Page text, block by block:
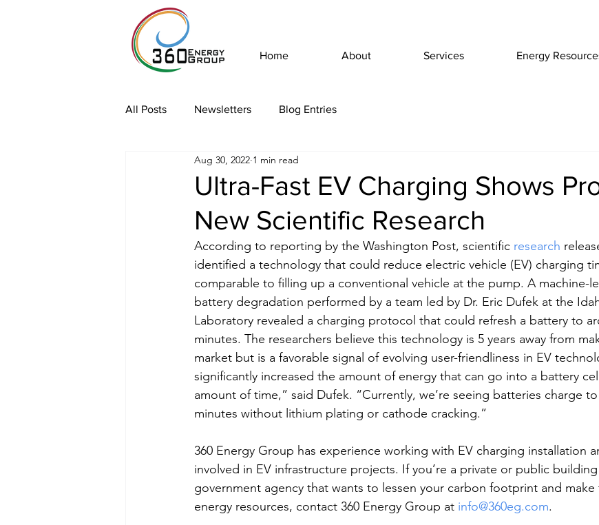
Home About Services Energy
All Posts Newsletters Blog Entries
Ultra-Fast EV Charging Shows
New Scientific Research
Aug 30, 2022 1 min read
According to reporting by the Washington Post, scientific research
identified a technology that could reduce electric vehicle (EV) charging
comparable to filling up a conventional vehicle at the pump. A machine-
battery degradation performed by a team led by Dr. Eric Dufek at the
Laboratory revealed a charging protocol that could refresh a battery to
minutes. The researchers believe this technology is 5 years away from
market but is a favorable signal of evolving user-friendliness in EV
significantly increased the amount of energy that can go into a battery
amount of time,” said Dufek. “Currently, we’re seeing batteries charge
minutes without lithium plating or cathode cracking.”
360 Energy Group has experience working with EV charging installation
involved in EV infrastructure projects. If you’re a private or public
government agency that wants to lessen your carbon footprint and
energy resources, contact 360 Energy Group at info@360eg.com.